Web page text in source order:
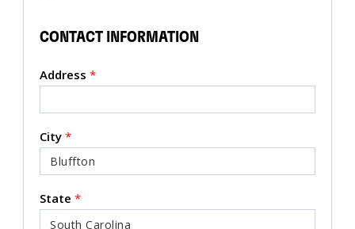
CONTACT INFORMATION
Address *
City *
State *